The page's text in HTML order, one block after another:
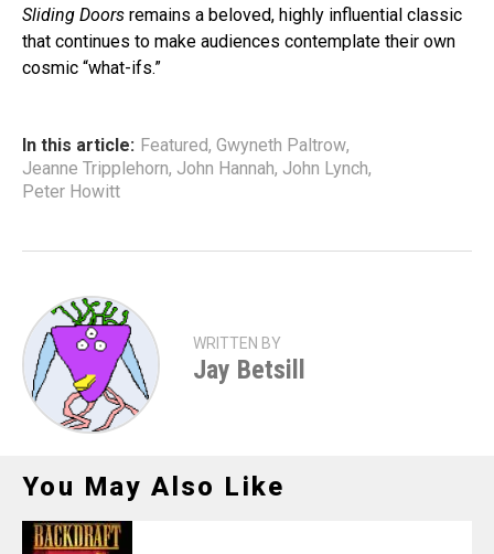
Sliding Doors remains a beloved, highly influential classic
that continues to make audiences contemplate their own
cosmic “what-ifs.”
In this article: Featured, Gwyneth Paltrow,
Jeanne Tripplehorn, John Hannah, John Lynch,
Peter Howitt
WRITTEN BY
Jay Betsill
You May Also Like